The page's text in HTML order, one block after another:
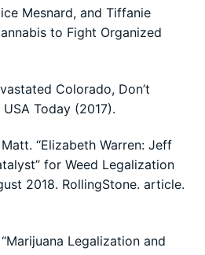
Mesnard, and Tiffanie
to Fight Organized
Colorado, Don’t
Today (2017).
Matt. “Elizabeth Warren: Jeff
for Weed Legalization
2018. RollingStone. article.
Legalization and